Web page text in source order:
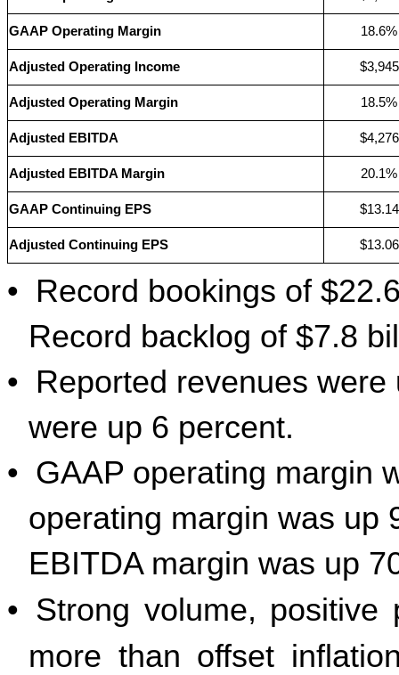
GAAP Operating Margin 18.6%
Adjusted Operating Income $3,945
Adjusted Operating Margin 18.5%
Adjusted EBITDA $4,276
Adjusted EBITDA Margin 20.1%
GAAP Continuing EPS $13.14
Adjusted Continuing EPS $13.06
• Record bookings of
Record backlog of $7.8
• Reported revenues
were up 6 percent.
• GAAP operating margin
operating margin was up
EBITDA margin was up
• Strong volume, positive
more than offset